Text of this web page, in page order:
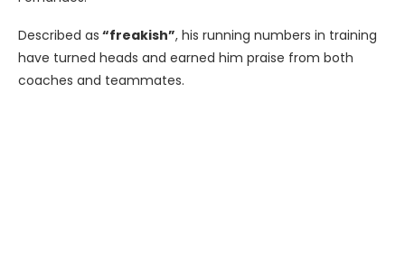
Described as “freakish”, his running numbers in training
have turned heads and earned him praise from both
coaches and teammates.